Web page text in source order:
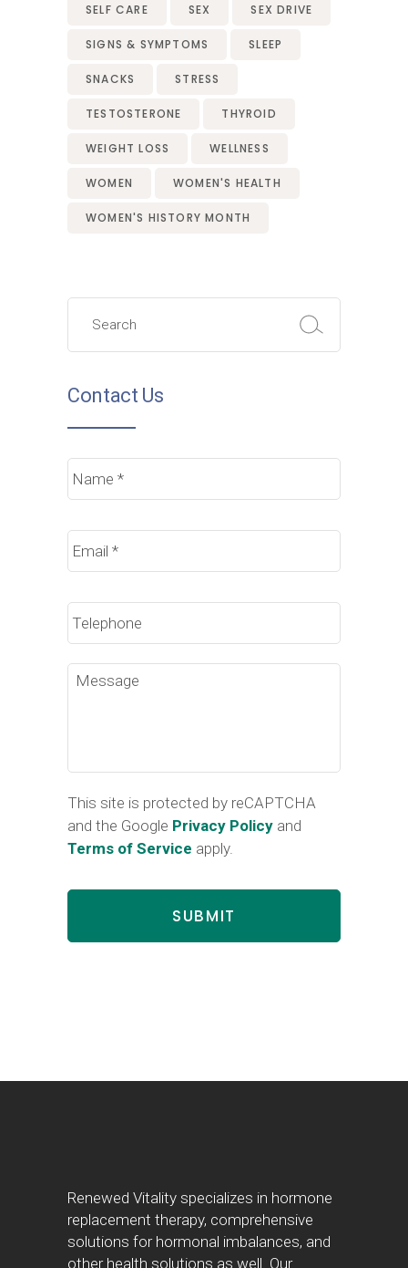
SELF CARE SEX SEX DRIVE
SIGNS & SYMPTOMS SLEEP
SNACKS STRESS
TESTOSTERONE THYROID
WEIGHT LOSS WELLNESS
WOMEN WOMEN'S HEALTH
WOMEN'S HISTORY MONTH
Search
Contact Us
Name *
Email *
Phone
Message
This site is protected by reCAPTCHA
and the Google Privacy Policy and
Terms of Service apply.
Renewed Vitality specializes in hormone
replacement therapy, comprehensive
solutions for hormonal imbalances, and
other health solutions as well. Our